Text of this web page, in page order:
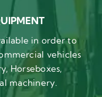
in order to
vehicles
Horseboxes,
machinery.